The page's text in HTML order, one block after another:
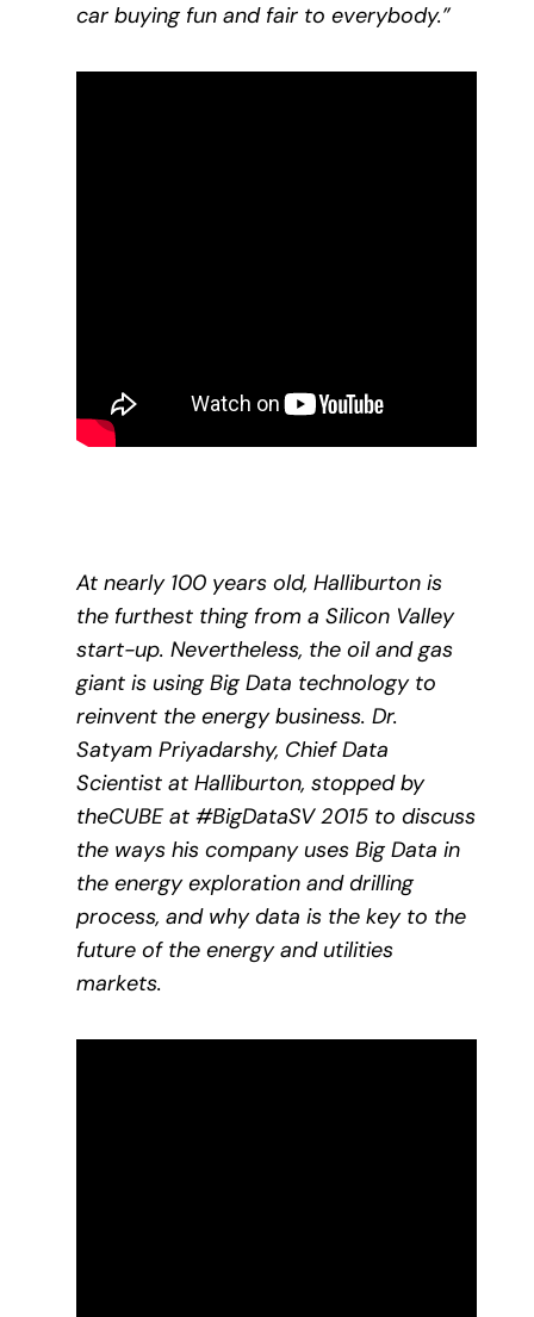
car buying fun and fair to everybody.”
At nearly 100 years old, Halliburton is
the furthest thing from a Silicon Valley
start-up. Nevertheless, the oil and gas
giant is using Big Data technology to
reinvent the energy business. Dr.
Satyam Priyadarshy, Chief Data
Scientist at Halliburton, stopped by
theCUBE at #BigDataSV 2015 to discuss
the ways his company uses Big Data in
the energy exploration and drilling
process, and why data is the key to the
future of the energy and utilities
markets.